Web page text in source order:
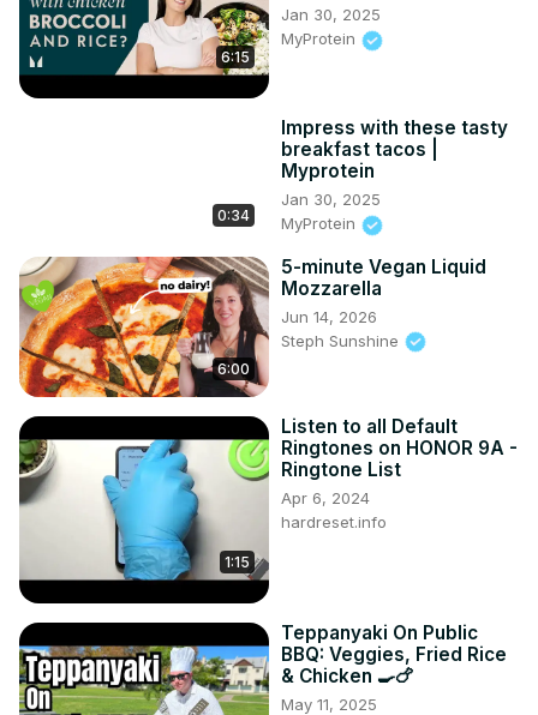
6:15
Jan 30, 2025
MyProtein
0:34
Impress with these tasty
breakfast tacos |
Myprotein
Jan 30, 2025
MyProtein
6:00
5-minute Vegan Liquid
Mozzarella
Jun 14, 2026
Steph Sunshine
1:15
Listen to all Default
Ringtones on HONOR 9A -
Ringtone List
Apr 6, 2024
hardreset.info
Teppanyaki On Public
BBQ: Veggies, Fried Rice
& Chicken 🍳🍗
May 11, 2025